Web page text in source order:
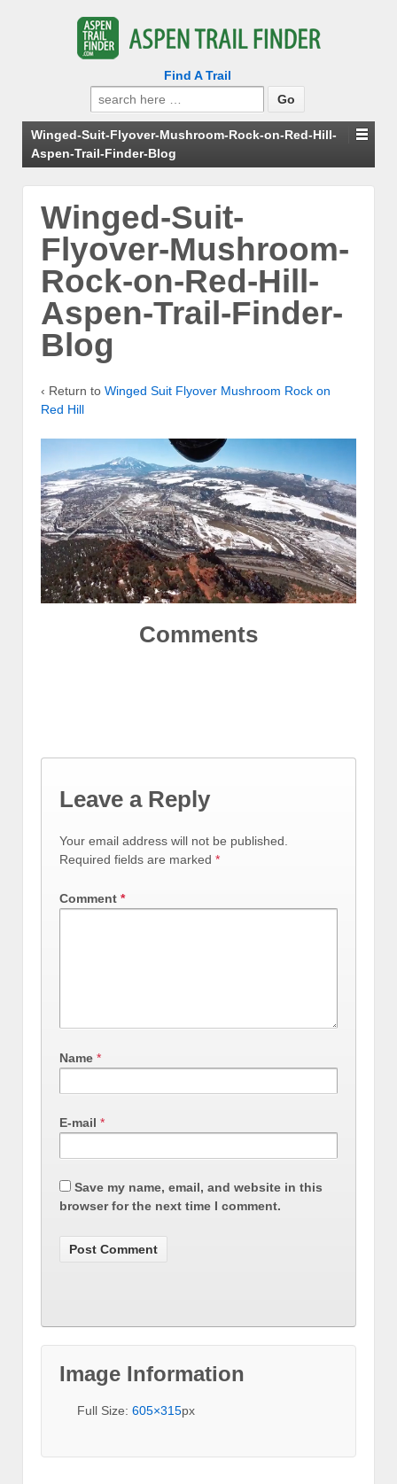
Find A Trail
Search
for:
Winged-Suit-Flyover-Mushroom-Rock-on-Red-Hill-
Aspen-Trail-Finder-Blog
Winged-Suit-
Flyover-Mushroom-
Rock-on-Red-Hill-
Aspen-Trail-Finder-
Blog
‹ Return to Winged Suit Flyover Mushroom Rock on
Red Hill
Comments
Leave a Reply
Your email address will not be published.
Required fields are marked *
Comment *
Name *
E-mail *
Save my name, email, and website in this
browser for the next time I comment.
Image Information
Full Size: 605×315px